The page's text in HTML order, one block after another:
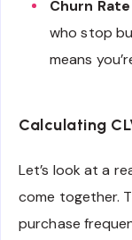
Churn Rate
who stop
means
Calculating
Let’s look at a
come together.
purchase